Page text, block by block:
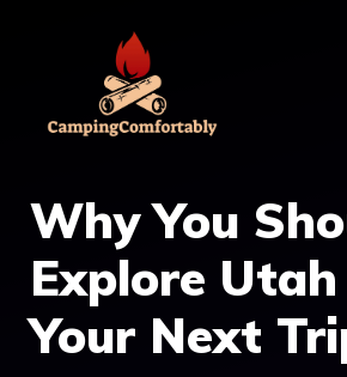
Why You
Explore
Your Next